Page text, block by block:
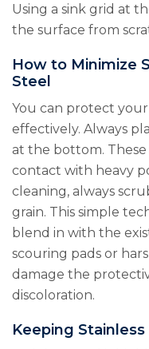
Using a sink grid at
the surface from
How to Minimize
Steel
You can protect your
effectively. Always
at the bottom.
contact with heavy
cleaning, always
grain. This simple
blend in with the
scouring pads or
damage the
discoloration.
Keeping